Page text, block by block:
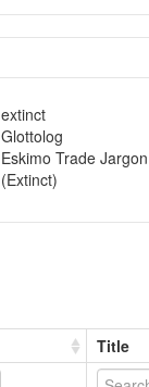
extinct
Glottolog
Eskimo Trade
(Extinct)
Title